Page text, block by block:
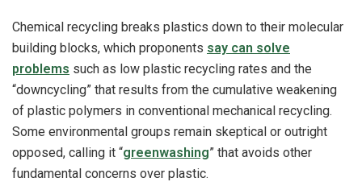
Chemical recycling breaks plastics down to their molecular
building blocks, which proponents say can solve
problems such as low plastic recycling rates and the
“downcycling” that results from the cumulative weakening
of plastic polymers in conventional mechanical recycling.
Some environmental groups remain skeptical or outright
opposed, calling it “greenwashing” that avoids other
fundamental concerns over plastic.